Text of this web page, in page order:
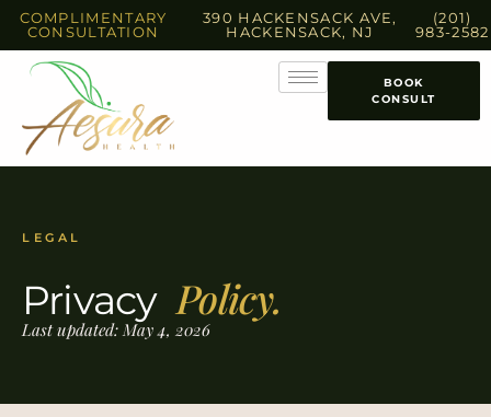
COMPLIMENTARY
CONSULTATION
390 HACKENSACK AVE,
HACKENSACK, NJ
(201)
983-2582
BOOK
CONSULT
LEGAL
Privacy Policy.
Last updated: May 4, 2026